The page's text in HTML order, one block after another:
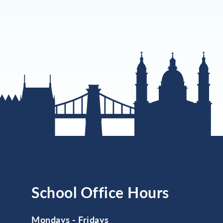
School Office Hours
Mondays - Fridays